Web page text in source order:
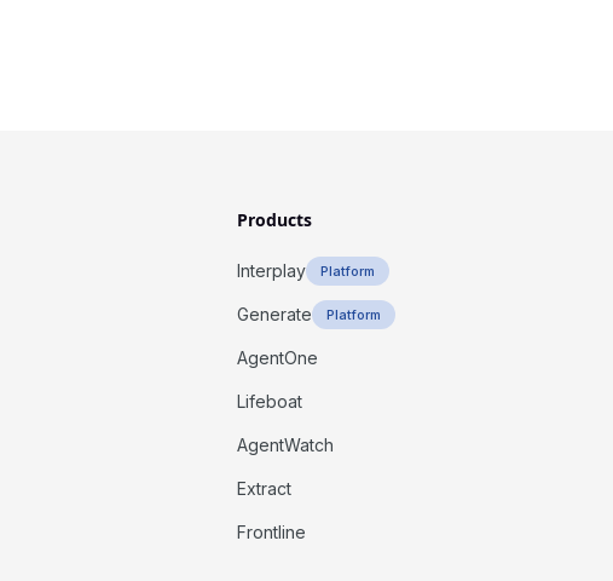
Products
Interplay Platform
Generate Platform
AgentOne
Lifeboat
AgentWatch
Extract
Frontline